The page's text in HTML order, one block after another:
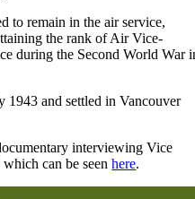
to remain in the air service,
the rank of Air Vice-
during the Second World War
and settled in Vancouver
interviewing Vice
can be seenhere.